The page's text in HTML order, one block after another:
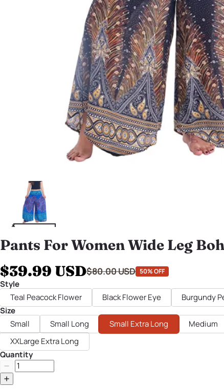
Pants For Women Wide Leg
$39.99 USD$80.00 USD 50% OFF
Style
Teal Peacock Flower
Black Flower Eye Burgundy
Size
Small
Small Long Small Extra Long Medium
XXLarge Extra Long
Quantity